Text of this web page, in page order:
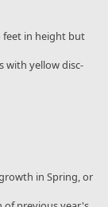
feet in height but
with yellow disc-
in Spring, or